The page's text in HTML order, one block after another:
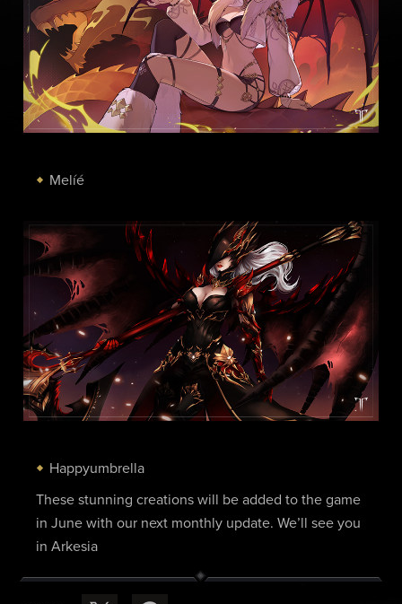
Melíé
Happyumbrella
These stunning creations will be added to the game
in June with our next monthly update. We’ll see you
in Arkesia